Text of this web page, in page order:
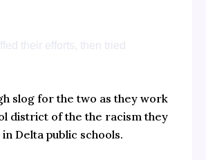
their efforts, then tried
slog for the two as they work
district of the the racism they
Delta public schools.